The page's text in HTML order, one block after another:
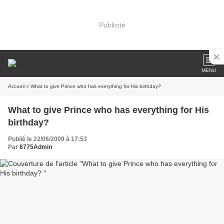
Publicité
MENU
Accueil » What to give Prince who has everything for His birthday?
What to give Prince who has everything for His
birthday?
Publié le 22/06/2009 à 17:53
Par 8775Admin